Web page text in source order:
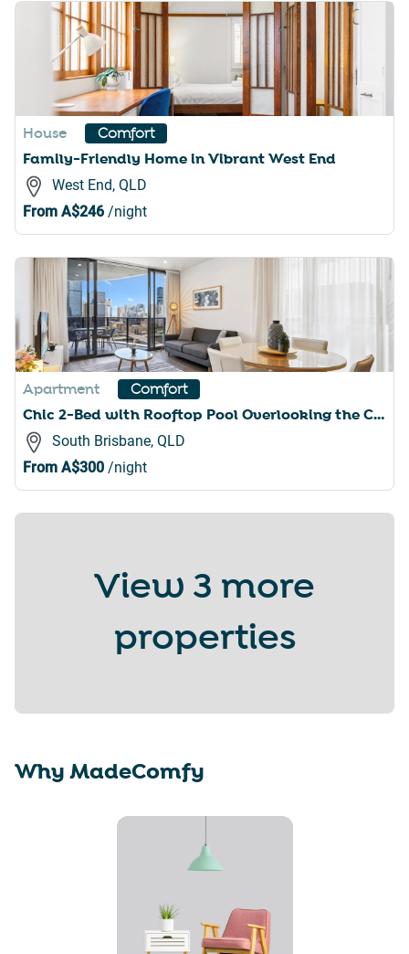
House Comfort
Family-Friendly Home in Vibrant West End
West End, QLD
From A$246 /night
Apartment Comfort
Chic 2-Bed with Rooftop Pool Overlooking the City
South Brisbane, QLD
From A$300 /night
View 3 more
properties
Why MadeComfy